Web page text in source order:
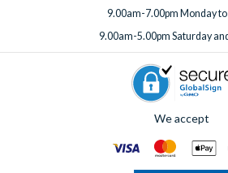
9.00am-7.00pm Monday
9.00am-5.00pm Saturday
We accept